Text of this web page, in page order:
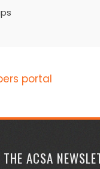
portal
ACSA